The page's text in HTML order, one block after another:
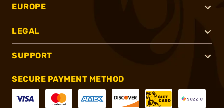
EUROPE
LEGAL
SUPPORT
SECURE PAYMENT METHOD